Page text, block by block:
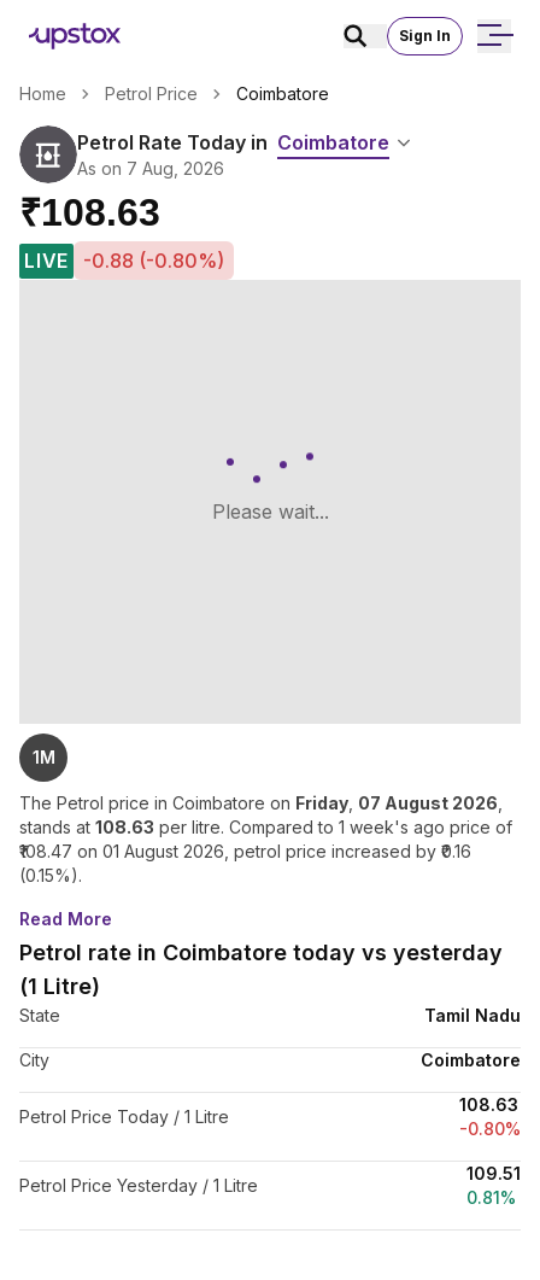
Sign In
Home Petrol Price Coimbatore
Petrol Rate Today in Coimbatore
As on 7 Aug, 2026
₹108.63
LIVE -0.88 (-0.80%)
Please wait...
1M
The Petrol price in Coimbatore on Friday 07 August 2026
stands at 108.63 per litre. Compared to 1 week's ago price of
108.47 on 01 August 2026 , petrol price increased by ₹ 0.16
(0.15%).
Read More
Petrol rate in Coimbatore today vs yesterday
(1 Litre)
State Tamil Nadu
City Coimbatore
Petrol Price Today / 1 Litre
₹108.63
-0.80%
Petrol Price Yesterday / 1 Litre
₹109.51
0.81%